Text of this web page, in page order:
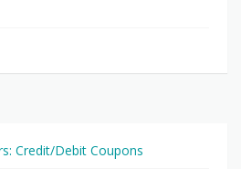
Credit/Debit Coupons